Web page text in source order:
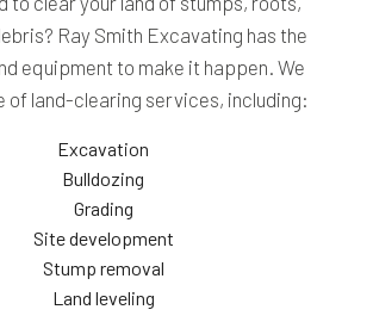
Ray Smith Excavating has the
equipment to make it happen. We
of land-clearing services, including:
Excavation
Bulldozing
Grading
Site development
Stump removal
Land leveling